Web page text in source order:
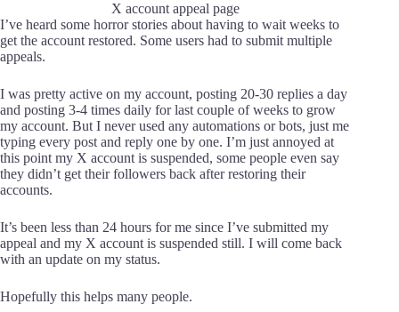
X account appeal page
I’ve heard some horror stories about having to wait weeks to
get the account restored. Some users had to submit multiple
appeals.
I was pretty active on my account, posting 20-30 replies a day
and posting 3-4 times daily for last couple of weeks to grow
my account. But I never used any automations or bots, just me
typing every post and reply one by one. I’m just annoyed at
this point my X account is suspended, some people even say
they didn’t get their followers back after restoring their
accounts.
It’s been less than 24 hours for me since I’ve submitted my
appeal and my X account is suspended still. I will come back
with an update on my status.
Hopefully this helps many people.